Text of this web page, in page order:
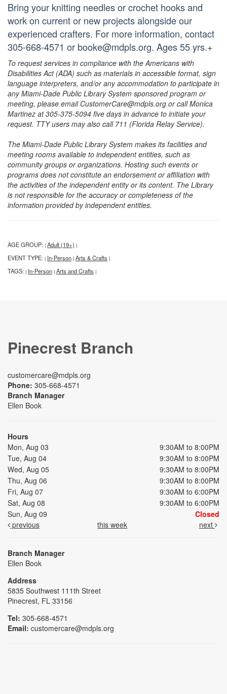
Bring your knitting needles or crochet hooks and
work on current or new projects alongside our
experienced crafters. For more information, contact
305-668-4571 or booke@mdpls.org. Ages 55 yrs.+
To request services in compliance with the Americans with
Disabilities Act (ADA) such as materials in accessible format, sign
language interpreters, and/or any accommodation to participate in
any Miami-Dade Public Library System sponsored program or
meeting, please email CustomerCare@mdpls.org or call Monica
Martinez at 305-375-5094 five days in advance to initiate your
request. TTY users may also call 711 (Florida Relay Service).
The Miami-Dade Public Library System makes its facilities and
meeting rooms available to independent entities, such as
community groups or organizations. Hosting such events or
programs does not constitute an endorsement or affiliation with
the activities of the independent entity or its content. The Library
is not responsible for the accuracy or completeness of the
information provided by independent entities.
AGE GROUP: | Adult (19+) |
EVENT TYPE: | In-Person | Arts & Crafts |
TAGS: | In-Person | Arts and Crafts |
Pinecrest Branch
customercare@mdpls.org
Phone: 305-668-4571
Branch Manager
Ellen Book
Hours
Mon, Aug 03
9:30AM to 8:00PM
Tue, Aug 04
9:30AM to 8:00PM
Wed, Aug 05
9:30AM to 8:00PM
Thu, Aug 06
9:30AM to 8:00PM
Fri, Aug 07
9:30AM to 6:00PM
Sat, Aug 08
9:30AM to 6:00PM
Sun, Aug 09
Closed
previous
this week next
Branch Manager
Ellen Book
Address
5835 Southwest 111th Street
Pinecrest, FL 33156
Tel: 305-668-4571
Email: customercare@mdpls.org